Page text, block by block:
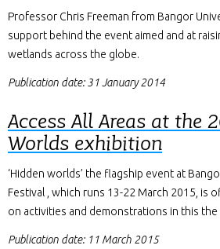
Professor Chris Freeman from Bangor
support behind the event aimed and at
wetlands across the globe.
Publication date: 31 January 2014
Access All Areas at the
Worlds exhibition
‘Hidden worlds’ the flagship event at
Festival , which runs 13-22 March 2015, is
on activities and demonstrations in this the
Publication date: 11 March 2015